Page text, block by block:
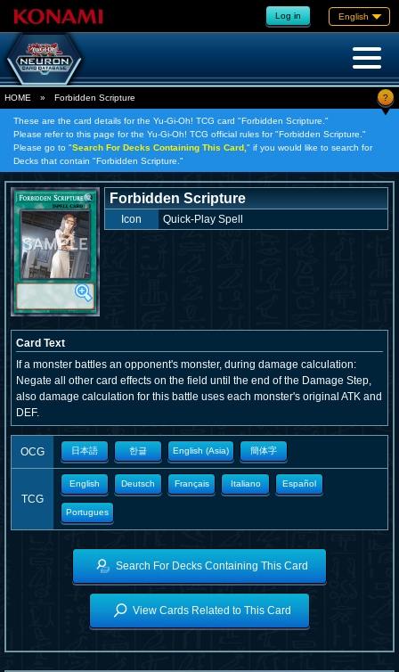
Log in English
HOME » Forbidden Scripture ?
These are the card details for the Yu-Gi-Oh! TCG card "Forbidden Scripture."
Please refer to this page for the Yu-Gi-Oh! TCG official rules for "Forbidden Scripture."
Please go to "Search For Decks Containing This Card, " if you would like to search for
Decks that contain "Forbidden Scripture."
Forbidden Scripture
Icon Quick-Play Spell
Card Text
If a monster battles an opponent's monster, during damage calculation:
Negate all other card effects on the field until the end of the Damage Step,
also damage calculation for this battle uses each monster's original ATK and
DEF.
OCG 日本語 한글 English (Asia) 簡体字
TCG
English Deutsch Français Italiano Español
Portugues
Search For Decks Containing This Card
View Cards Related to This Card